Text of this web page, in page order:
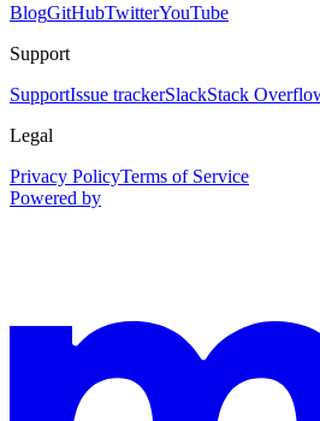
BlogGitHubTwitterYouTube
Support
SupportIssue trackerSlackStack
Legal
Privacy PolicyTerms of Service
Powered by